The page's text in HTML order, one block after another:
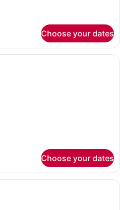
Choose your dates
A hotel room with a large mirror,
Choose your dates
A modern bedroom with a large